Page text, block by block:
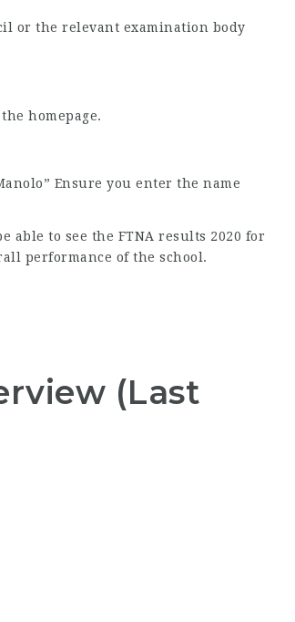
or the relevant examination body
homepage.
Ensure you enter the name
to see the FTNA results 2020 for
performance of the school.
(Last